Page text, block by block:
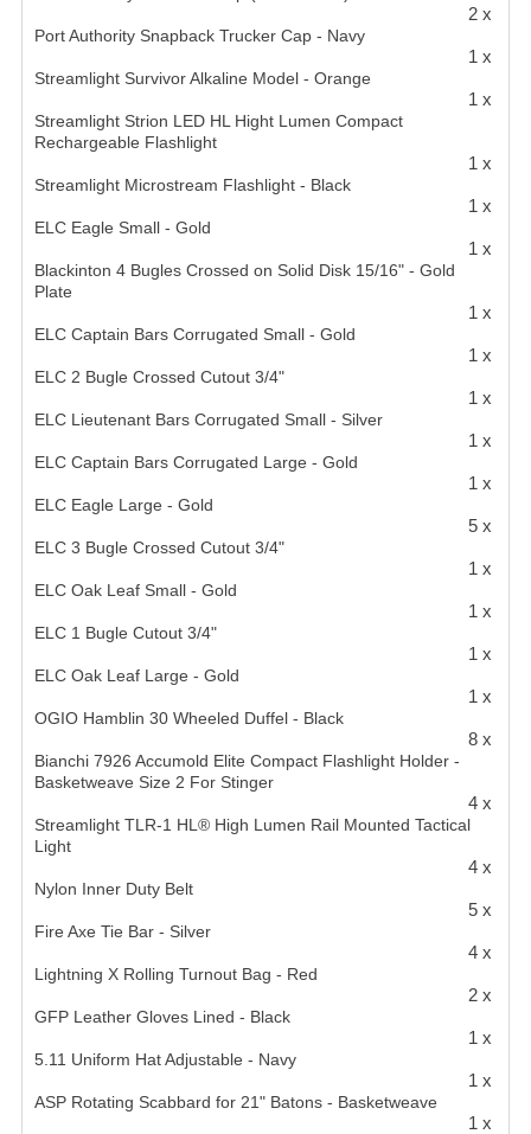
2 x
Port Authority Snapback Trucker Cap - Navy
1 x
Streamlight Survivor Alkaline Model - Orange
1 x
Streamlight Strion LED HL Hight Lumen Compact
Rechargeable Flashlight
1 x
Streamlight Microstream Flashlight - Black
1 x
ELC Eagle Small - Gold
1 x
Blackinton 4 Bugles Crossed on Solid Disk 15/16" - Gold
Plate
1 x
ELC Captain Bars Corrugated Small - Gold
1 x
ELC 2 Bugle Crossed Cutout 3/4"
1 x
ELC Lieutenant Bars Corrugated Small - Silver
1 x
ELC Captain Bars Corrugated Large - Gold
1 x
ELC Eagle Large - Gold
5 x
ELC 3 Bugle Crossed Cutout 3/4"
1 x
ELC Oak Leaf Small - Gold
1 x
ELC 1 Bugle Cutout 3/4"
1 x
ELC Oak Leaf Large - Gold
1 x
OGIO Hamblin 30 Wheeled Duffel - Black
8 x
Bianchi 7926 Accumold Elite Compact Flashlight Holder -
Basketweave Size 2 For Stinger
4 x
Streamlight TLR-1 HL® High Lumen Rail Mounted Tactical
Light
4 x
Nylon Inner Duty Belt
5 x
Fire Axe Tie Bar - Silver
4 x
Lightning X Rolling Turnout Bag - Red
2 x
GFP Leather Gloves Lined - Black
1 x
5.11 Uniform Hat Adjustable - Navy
1 x
ASP Rotating Scabbard for 21" Batons - Basketweave
1 x